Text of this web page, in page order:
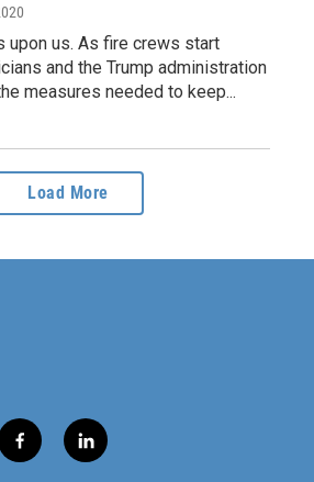
upon us. As fire crews start
and the Trump administration
measures needed to keep...
Load More
f
a
l
i